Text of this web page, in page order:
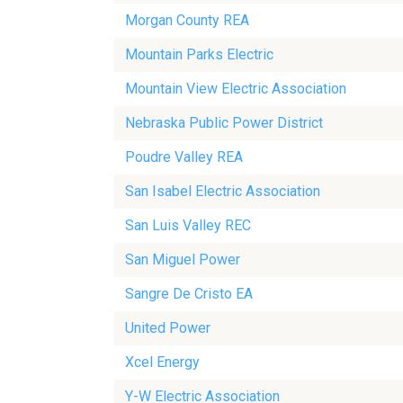
Morgan County REA
Mountain Parks Electric
Mountain View Electric Association
Nebraska Public Power District
Poudre Valley REA
San Isabel Electric Association
San Luis Valley REC
San Miguel Power
Sangre De Cristo EA
United Power
Xcel Energy
Y-W Electric Association